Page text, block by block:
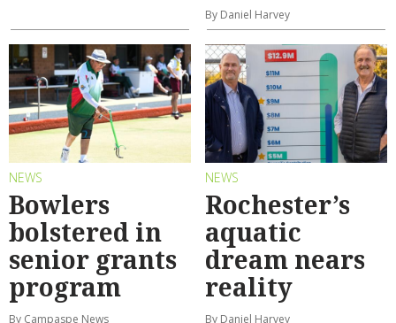
By Daniel Harvey
NEWS
Bowlers
bolstered in
senior grants
program
By Campaspe News
NEWS
Rochester’s
aquatic
dream nears
reality
By Daniel Harvey